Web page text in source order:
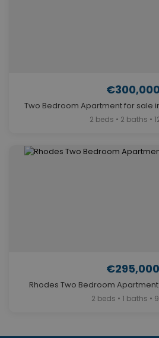
€300,000
Two Bedroom Apartment for sale
2 beds • 2 baths •
€295,000
Rhodes Two Bedroom Apartment
2 beds • 1 baths •